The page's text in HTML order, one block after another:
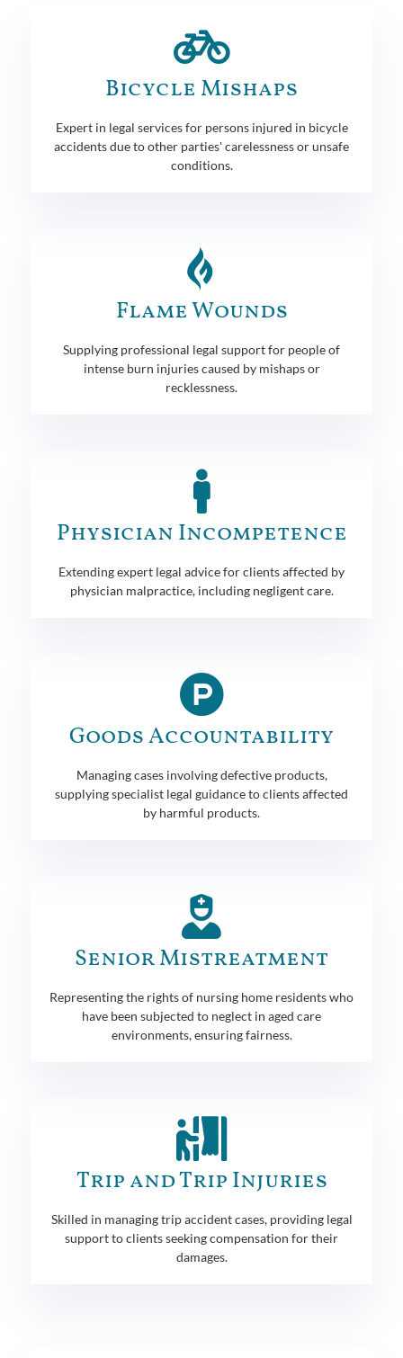
Bicycle Mishaps
Expert in legal services for persons injured in bicycle
accidents due to other parties' carelessness or unsafe
conditions.
Flame Wounds
Supplying professional legal support for people of
intense burn injuries caused by mishaps or
recklessness.
Physician Incompetence
Extending expert legal advice for clients affected by
physician malpractice, including negligent care.
Goods Accountability
Managing cases involving defective products,
supplying specialist legal guidance to clients affected
by harmful products.
Senior Mistreatment
Representing the rights of nursing home residents who
have been subjected to neglect in aged care
environments, ensuring fairness.
Trip and Trip Injuries
Skilled in managing trip accident cases, providing legal
support to clients seeking compensation for their
damages.